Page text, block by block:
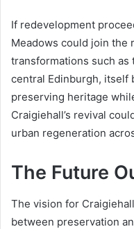
If redevelopment
Meadows could join the
transformations such
central Edinburgh, itself
preserving heritage
Craigiehall’s revival
urban regeneration
The Future
The vision for
between preservation